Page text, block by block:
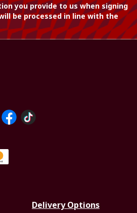
you provide to us when signing
be processed in line with the
Delivery Options